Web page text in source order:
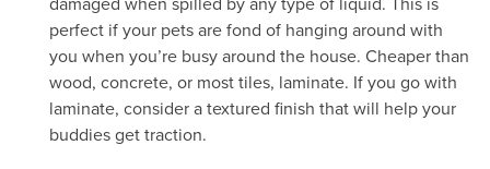
damaged when spilled by any type of liquid. This is
perfect if your pets are fond of hanging around with
you when you’re busy around the house. Cheaper than
wood, concrete, or most tiles, laminate. If you go with
laminate, consider a textured finish that will help your
buddies get traction.